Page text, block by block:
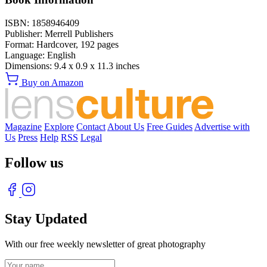
ISBN: 1858946409
Publisher: Merrell Publishers
Format: Hardcover, 192 pages
Language: English
Dimensions: 9.4 x 0.9 x 11.3 inches
Buy on Amazon
Magazine Explore Contact About Us Free Guides Advertise with
Us Press Help RSS Legal
Follow us
Stay Updated
With our free weekly newsletter of great photography